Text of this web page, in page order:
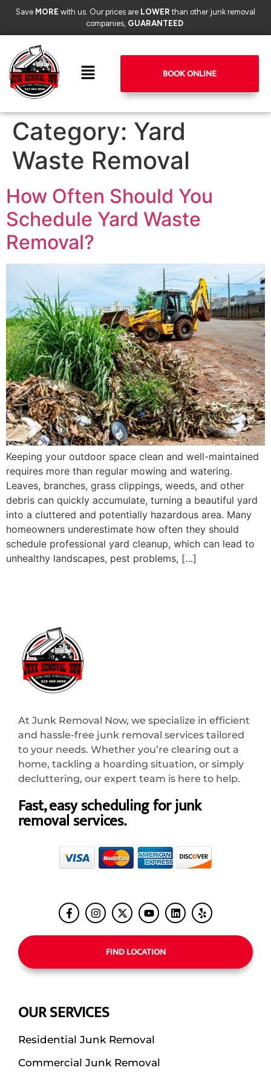
Save MORE with us. Our prices are LOWER than other junk removal
companies, GUARANTEED.
BOOK ONLINE
Category: Yard
Waste Removal
How Often Should You
Schedule Yard Waste
Removal?
Keeping your outdoor space clean and well-maintained
requires more than regular mowing and watering.
Leaves, branches, grass clippings, weeds, and other
debris can quickly accumulate, turning a beautiful yard
into a cluttered and potentially hazardous area. Many
homeowners underestimate how often they should
schedule professional yard cleanup, which can lead to
unhealthy landscapes, pest problems, […]
At Junk Removal Now, we specialize in efficient
and hassle-free junk removal services tailored
to your needs. Whether you’re clearing out a
home, tackling a hoarding situation, or simply
decluttering, our expert team is here to help.
Fast, easy scheduling for junk
removal services.
FIND LOCATION
OUR SERVICES
Residential Junk Removal
Commercial Junk Removal